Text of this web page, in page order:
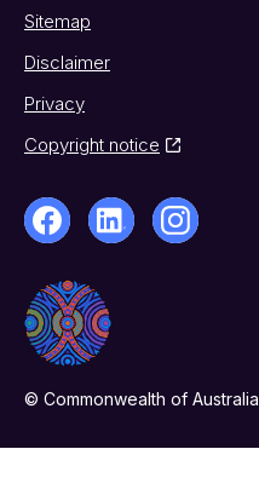
Sitemap
Disclaimer
Privacy
Copyright notice
© Commonwealth of Australia